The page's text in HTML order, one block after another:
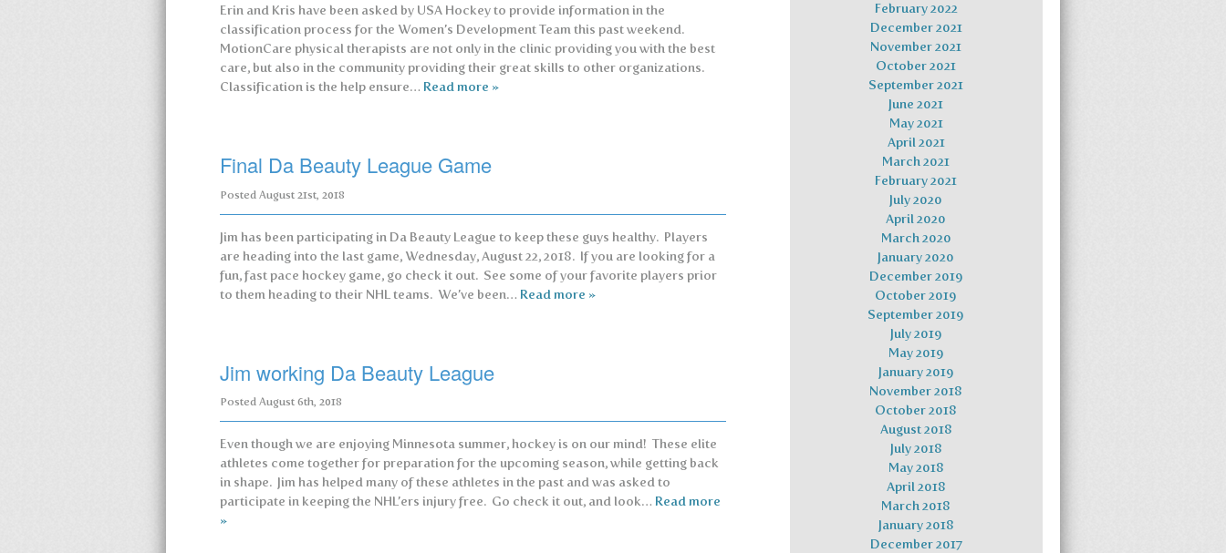
Erin and Kris have been asked by USA Hockey to provide information in the
classification process for the Women’s Development Team this past weekend.
MotionCare physical therapists are not only in the clinic providing you with the best
care, but also in the community providing their great skills to other organizations.
Classification is the help ensure… Read more »
Final Da Beauty League Game
Posted August 21st, 2018
Jim has been participating in Da Beauty League to keep these guys healthy. Players
are heading into the last game, Wednesday, August 22, 2018. If you are looking for a
fun, fast pace hockey game, go check it out. See some of your favorite players prior
to them heading to their NHL teams. We’ve been… Read more »
Jim working Da Beauty League
Posted August 6th, 2018
Even though we are enjoying Minnesota summer, hockey is on our mind! These elite
athletes come together for preparation for the upcoming season, while getting back
in shape. Jim has helped many of these athletes in the past and was asked to
participate in keeping the NHL’ers injury free. Go check it out, and look… Read more
»
February 2022
December 2021
November 2021
October 2021
September 2021
June 2021
May 2021
April 2021
March 2021
February 2021
July 2020
April 2020
March 2020
January 2020
December 2019
October 2019
September 2019
July 2019
May 2019
January 2019
November 2018
October 2018
August 2018
July 2018
May 2018
April 2018
March 2018
January 2018
December 2017